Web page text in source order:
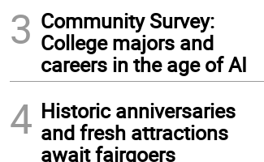
3 Community Survey:
College majors and
careers in the age of AI
4 Historic anniversaries
and fresh attractions
await fairgoers